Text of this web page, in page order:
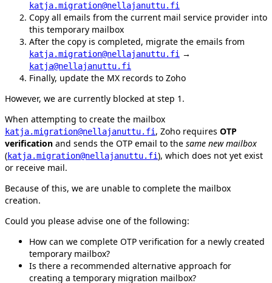
katja.migration@nellajanuttu.fi
Copy all emails from the current mail service provider into
this temporary mailbox
After the copy is completed, migrate the emails from
katja.migration@nellajanuttu.fi →
katja@nellajanuttu.fi
Finally, update the MX records to Zoho
However, we are currently blocked at step 1.
When attempting to create the mailbox
katja.migration@nellajanuttu.fi, Zoho requires OTP
verification and sends the OTP email to the same new mailbox
(katja.migration@nellajanuttu.fi), which does not yet exist
or receive mail.
Because of this, we are unable to complete the mailbox
creation.
Could you please advise one of the following:
How can we complete OTP verification for a newly created
temporary mailbox?
Is there a recommended alternative approach for
creating a temporary migration mailbox?